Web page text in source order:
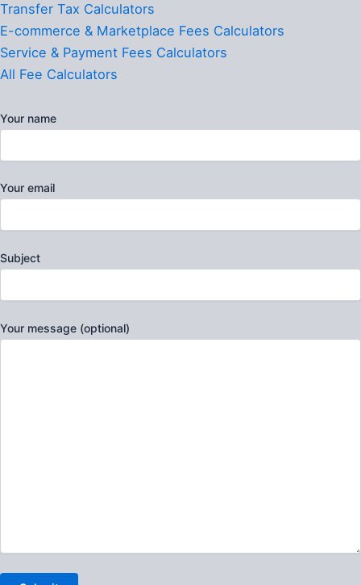
Transfer Tax Calculators
E-commerce & Marketplace Fees Calculators
Service & Payment Fees Calculators
All Fee Calculators
Your name
Your email
Subject
Your message (optional)